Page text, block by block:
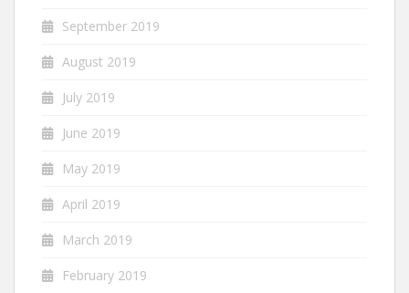
September 2019
August 2019
July 2019
June 2019
May 2019
April 2019
March 2019
February 2019